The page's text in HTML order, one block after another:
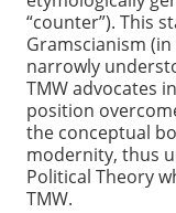
“counter”). This
Gramscianism
narrowly
TMW advocates
position
the conceptual
modernity, thus
Political Theory
TMW.